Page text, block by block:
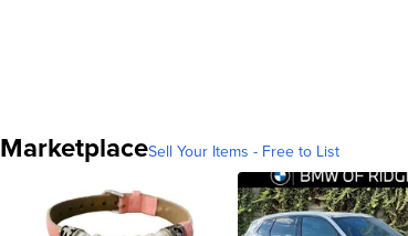
MarketplaceSell Your Items - Free to List